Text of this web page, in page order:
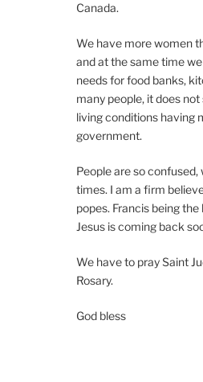
Canada.
We have more women
and at the same time
needs for food banks,
many people, it does
living conditions having
government.
People are so
times. I am a firm
popes. Francis being
Jesus is coming back
We have to pray Saint
Rosary.
God bless